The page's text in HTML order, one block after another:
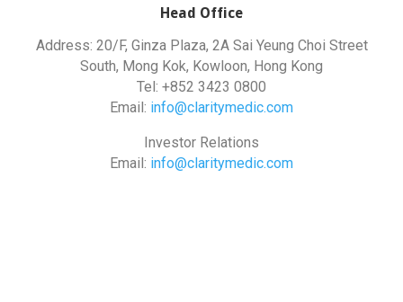
Head Office
Address: 20/F, Ginza Plaza, 2A Sai Yeung Choi Street
South, Mong Kok, Kowloon, Hong Kong
Tel: +852 3423 0800
Email: info@claritymedic.com
Investor Relations
Email: info@claritymedic.com